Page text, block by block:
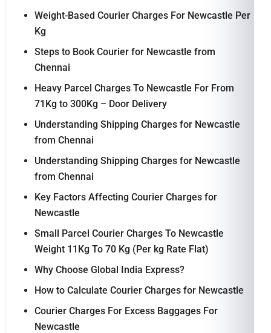
Weight-Based Courier Charges For Newcastle Per
Kg
Steps to Book Courier for Newcastle from
Chennai
Heavy Parcel Charges To Newcastle For From
71Kg to 300Kg – Door Delivery
Understanding Shipping Charges for Newcastle
from Chennai
Understanding Shipping Charges for Newcastle
from Chennai
Key Factors Affecting Courier Charges for
Newcastle
Small Parcel Courier Charges To Newcastle
Weight 11Kg To 70 Kg (Per kg Rate Flat)
Why Choose Global India Express?
How to Calculate Courier Charges for Newcastle
Courier Charges For Excess Baggages For
Newcastle